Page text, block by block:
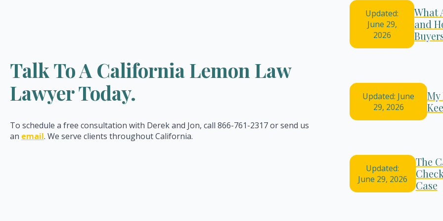
Talk To A California Lemon Law
Lawyer Today.
To schedule a free consultation with Derek and Jon, call 866-761-2317 or send us
an email. We serve clients throughout California.
Updated:
June 29,
2026
What
and
Updated: June
29, 2026
My
Updated:
June 29, 2026
The
Case